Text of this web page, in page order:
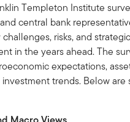
Templeton Institute
central bank
risks, and
in the years ahead. The
expectations,
trends. Below are